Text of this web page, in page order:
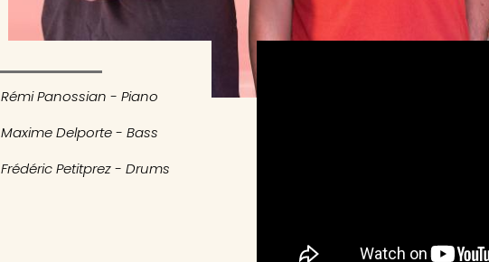
Rémi Panossian - Piano
Maxime Delporte - Bass
Frédéric Petitprez - Drums